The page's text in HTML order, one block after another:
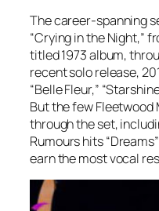
The career-spanning
“Crying in the Night,”
titled 1973 album,
recent solo release,
“Belle Fleur,”
But the few
through the set,
Rumourshits
earn the most vocal